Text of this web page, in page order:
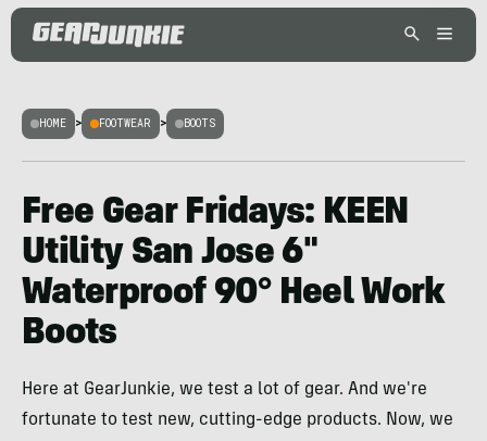
HOME > FOOTWEAR > BOOTS
Free Gear Fridays: KEEN
Utility San Jose 6″
Waterproof 90° Heel Work
Boots
Here at GearJunkie, we test a lot of gear. And we're
fortunate to test new, cutting-edge products. Now, we